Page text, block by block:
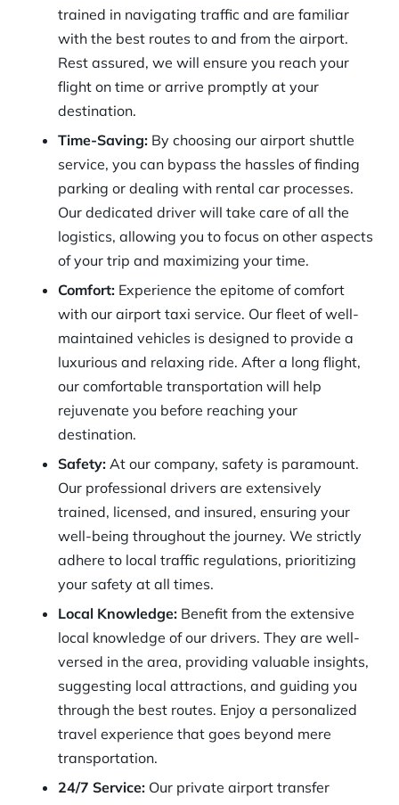
trained in navigating traffic and are familiar
with the best routes to and from the airport.
Rest assured, we will ensure you reach your
flight on time or arrive promptly at your
destination.
Time-Saving: By choosing our airport shuttle
service, you can bypass the hassles of finding
parking or dealing with rental car processes.
Our dedicated driver will take care of all the
logistics, allowing you to focus on other aspects
of your trip and maximizing your time.
Comfort: Experience the epitome of comfort
with our airport taxi service. Our fleet of well-
maintained vehicles is designed to provide a
luxurious and relaxing ride. After a long flight,
our comfortable transportation will help
rejuvenate you before reaching your
destination.
Safety: At our company, safety is paramount.
Our professional drivers are extensively
trained, licensed, and insured, ensuring your
well-being throughout the journey. We strictly
adhere to local traffic regulations, prioritizing
your safety at all times.
Local Knowledge: Benefit from the extensive
local knowledge of our drivers. They are well-
versed in the area, providing valuable insights,
suggesting local attractions, and guiding you
through the best routes. Enjoy a personalized
travel experience that goes beyond mere
transportation.
24/7 Service: Our private airport transfer